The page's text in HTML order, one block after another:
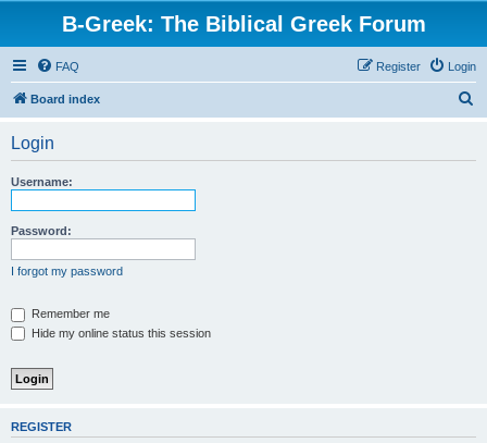
B-Greek: The Biblical Greek Forum
FAQ Login
Register
Board index
Login
Username:
Password:
I forgot my password
Remember me
Hide my online status this session
REGISTER